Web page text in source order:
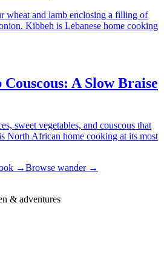
wheat and lamb enclosing a filling of
Kibbeh is Lebanese home cooking
A Slow Braise
sweet vegetables, and couscous that
North African home cooking at its most
→Browse wander→
& adventures